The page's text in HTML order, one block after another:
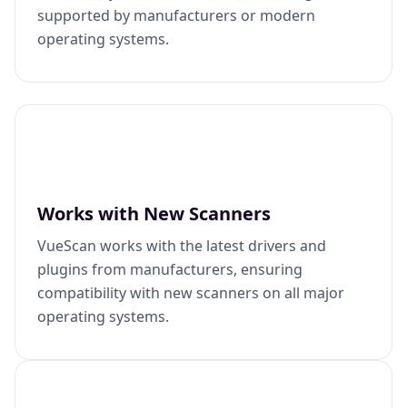
supported by manufacturers or modern
operating systems.
Works with New Scanners
VueScan works with the latest drivers and
plugins from manufacturers, ensuring
compatibility with new scanners on all major
operating systems.